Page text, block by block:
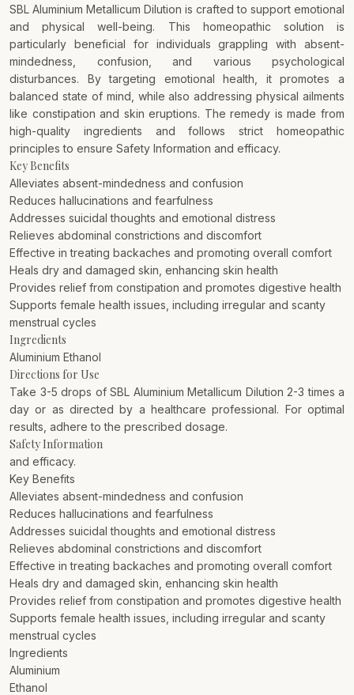
SBL Aluminium Metallicum Dilution is crafted to support emotional
and physical well-being. This homeopathic solution is
particularly beneficial for individuals grappling with absent-
mindedness, confusion, and various psychological
disturbances. By targeting emotional health, it promotes a
balanced state of mind, while also addressing physical ailments
like constipation and skin eruptions. The remedy is made from
high-quality ingredients and follows strict homeopathic
principles to ensure Safety Information and efficacy.
Key Benefits
Alleviates absent-mindedness and confusion
Reduces hallucinations and fearfulness
Addresses suicidal thoughts and emotional distress
Relieves abdominal constrictions and discomfort
Effective in treating backaches and promoting overall comfort
Heals dry and damaged skin, enhancing skin health
Provides relief from constipation and promotes digestive health
Supports female health issues, including irregular and scanty
menstrual cycles
Ingredients
Aluminium Ethanol
Directions for Use
Take 3-5 drops of SBL Aluminium Metallicum Dilution 2-3 times a
day or as directed by a healthcare professional. For optimal
results, adhere to the prescribed dosage.
Safety Information
and efficacy.
Key Benefits
Alleviates absent-mindedness and confusion
Reduces hallucinations and fearfulness
Addresses suicidal thoughts and emotional distress
Relieves abdominal constrictions and discomfort
Effective in treating backaches and promoting overall comfort
Heals dry and damaged skin, enhancing skin health
Provides relief from constipation and promotes digestive health
Supports female health issues, including irregular and scanty
menstrual cycles
Ingredients
Aluminium
Ethanol